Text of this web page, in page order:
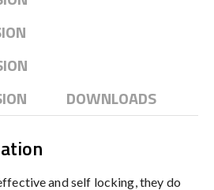
DOWNLOADS
and self locking, they do